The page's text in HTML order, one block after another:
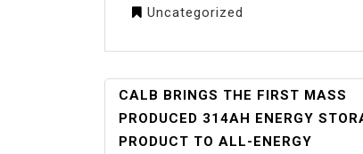
Uncategorized
POST
NAVIGATION
CALB BRINGS THE FIRST MASS
PRODUCED 314AH ENERGY
PRODUCT TO ALL-ENERGY